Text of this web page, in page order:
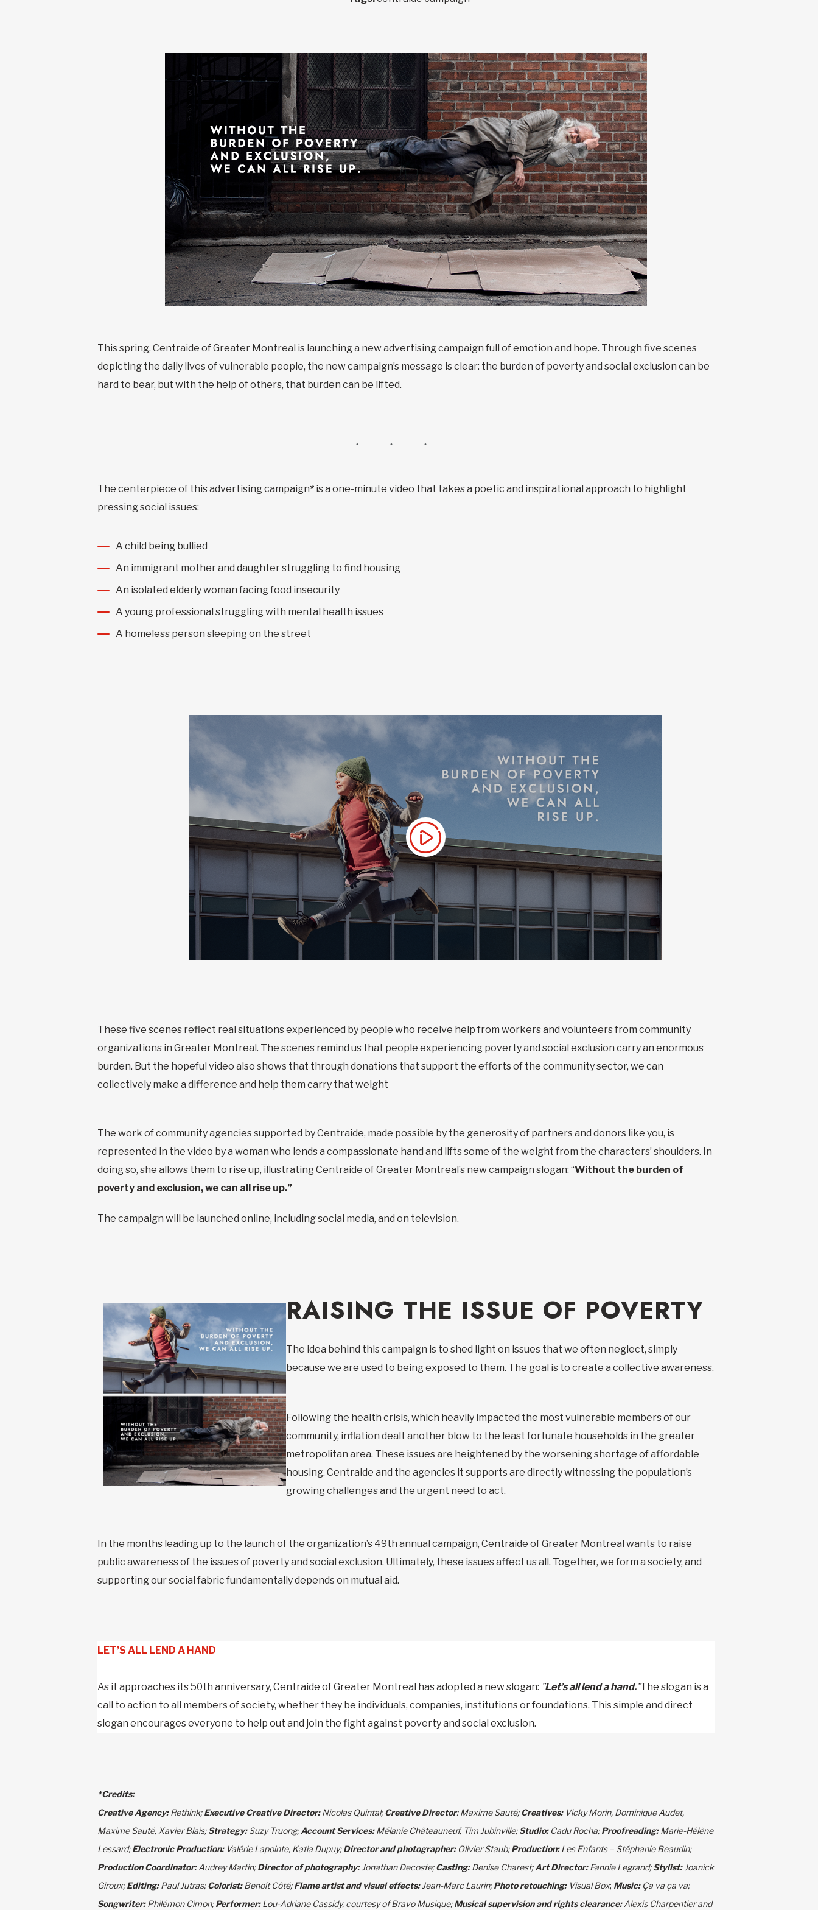
This spring, Centraide of Greater Montreal is launching a new advertising campaign full of emotion and hope. Through five scenes
depicting the daily lives of vulnerable people, the new campaign’s message is clear: the burden of poverty and social exclusion can be
hard to bear, but with the help of others, that burden can be lifted.
The centerpiece of this advertising campaign* is a one-minute video that takes a poetic and inspirational approach to highlight
pressing social issues:
A child being bullied
An immigrant mother and daughter struggling to find housing
An isolated elderly woman facing food insecurity
A young professional struggling with mental health issues
A homeless person sleeping on the street
These five scenes reflect real situations experienced by people who receive help from workers and volunteers from community
organizations in Greater Montreal. The scenes remind us that people experiencing poverty and social exclusion carry an enormous
burden. But the hopeful video also shows that through donations that support the efforts of the community sector, we can
collectively make a difference and help them carry that weight
The work of community agencies supported by Centraide, made possible by the generosity of partners and donors like you, is
represented in the video by a woman who lends a compassionate hand and lifts some of the weight from the characters’ shoulders. In
doing so, she allows them to rise up, illustrating Centraide of Greater Montreal’s new campaign slogan: “Without the burden of
poverty and exclusion, we can all rise up.”
The campaign will be launched online, including social media, and on television.
RAISING THE ISSUE OF POVERTY
The idea behind this campaign is to shed light on issues that we often neglect, simply
because we are used to being exposed to them. The goal is to create a collective awareness.
Following the health crisis, which heavily impacted the most vulnerable members of our
community, inflation dealt another blow to the least fortunate households in the greater
metropolitan area. These issues are heightened by the worsening shortage of affordable
housing. Centraide and the agencies it supports are directly witnessing the population’s
growing challenges and the urgent need to act.
In the months leading up to the launch of the organization’s 49th annual campaign, Centraide of Greater Montreal wants to raise
public awareness of the issues of poverty and social exclusion. Ultimately, these issues affect us all. Together, we form a society, and
supporting our social fabric fundamentally depends on mutual aid.
LET’S ALL LEND A HAND
As it approaches its 50th anniversary, Centraide of Greater Montreal has adopted a new slogan: ”Let’s all lend a hand.”The slogan is a
call to action to all members of society, whether they be individuals, companies, institutions or foundations. This simple and direct
slogan encourages everyone to help out and join the fight against poverty and social exclusion.
*Credits:
Creative Agency:Rethink;Executive Creative Director:Nicolas Quintal;Creative Director: Maxime Sauté;Creatives: Vicky Morin, Dominique Audet,
Maxime Sauté, Xavier Blais;Strategy:Suzy Truong;Account Services:Mélanie Châteauneuf, Tim Jubinville;Studio: Cadu Rocha;Proofreading:Marie-Hélène
Lessard;Electronic Production: Valérie Lapointe, Katia Dupuy;Director and photographer: Olivier Staub;Production:Les Enfants – Stéphanie Beaudin;
Production Coordinator:Audrey Martin;Director of photography:Jonathan Decoste;Casting:Denise Charest;Art Director:Fannie Legrand;Stylist:Joanick
Giroux;Editing:Paul Jutras;Colorist:Benoît Côté;Flame artist and visual effects:Jean-Marc Laurin;Photo retouching:Visual Box; Music: Ça va ça va;
Songwriter:Philémon Cimon;Performer:Lou-Adriane Cassidy, courtesy of Bravo Musique;Musical supervision and rights clearance:Alexis Charpentier and